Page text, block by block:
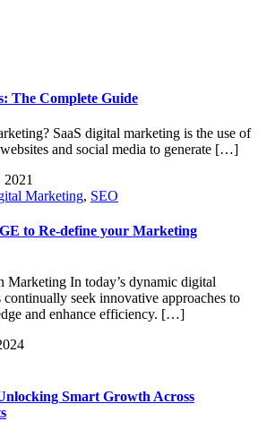
The Complete Guide
SaaS digital marketing is the use of
and social media to generate […]
Marketing, SEO
to Re-define your Marketing
Marketing In today’s dynamic digital
continually seek innovative approaches to
and enhance efficiency. […]
Smart Growth Across